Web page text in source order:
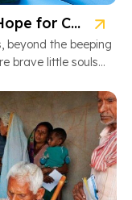
Wish to Child – Healthcare & Hope for Cancer Kids in Gujarat
beyond the beeping
brave little souls